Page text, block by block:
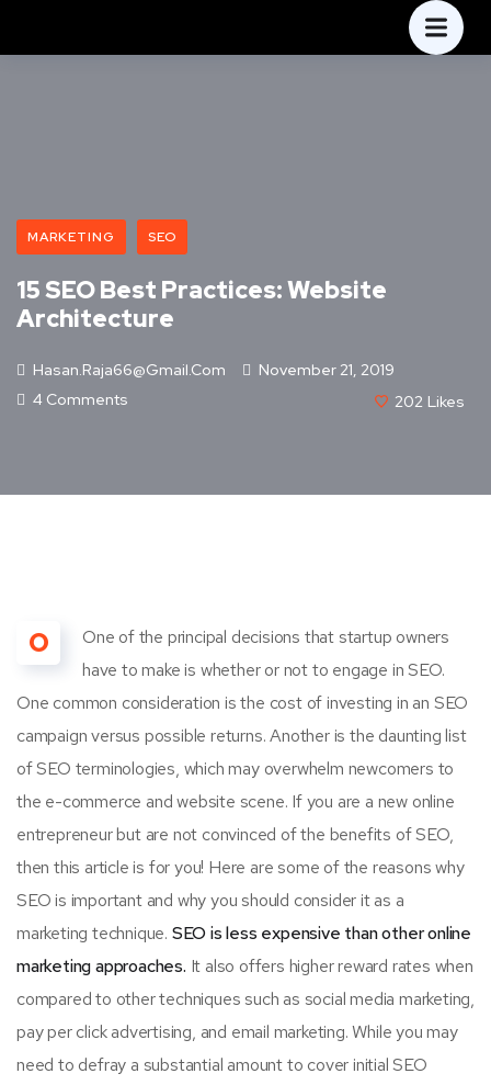
MARKETING SEO
15 SEO Best Practices: Website
Architecture
Hasan.raja66@gmail.com
November 21, 2019
4 Comments
202 Likes
O
One of the principal decisions that startup owners
have to make is whether or not to engage in SEO.
One common consideration is the cost of investing in an SEO
campaign versus possible returns. Another is the daunting list
of SEO terminologies, which may overwhelm newcomers to
the e-commerce and website scene. If you are a new online
entrepreneur but are not convinced of the benefits of SEO,
then this article is for you! Here are some of the reasons why
SEO is important and why you should consider it as a
marketing technique. SEO is less expensive than other online
marketing approaches. It also offers higher reward rates when
compared to other techniques such as social media marketing,
pay per click advertising, and email marketing. While you may
need to defray a substantial amount to cover initial SEO